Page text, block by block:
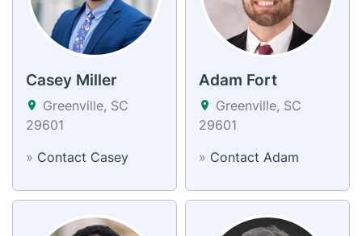
Casey Miller
Greenville, SC
29601
» Contact Casey
Adam Fort
Greenville, SC
29601
» Contact Adam